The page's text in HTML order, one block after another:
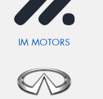
IM MOTORS